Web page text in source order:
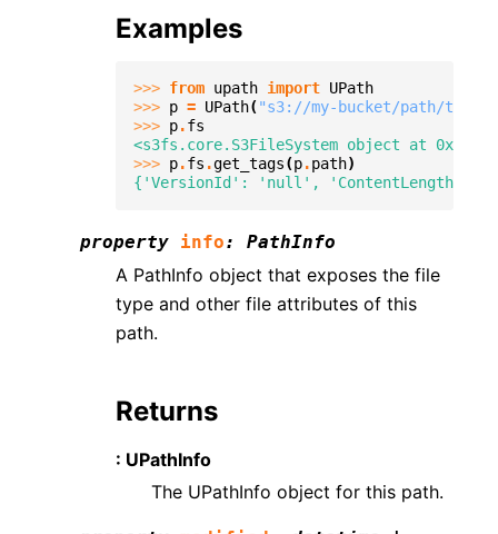
Examples
>>> from upath import UPath
>>> p = UPath( "s3://my-bucket/path/to/
>>> p.fs
<s3fs.core.S3FileSystem object at 0x...>
>>> p.fs .get_tags(p.path)
{'VersionId': 'null', 'ContentLength':
property info: PathInfo
A PathInfo object that exposes the file
type and other file attributes of this
path.
Returns
: UPathInfo
The UPathInfo object for this path.